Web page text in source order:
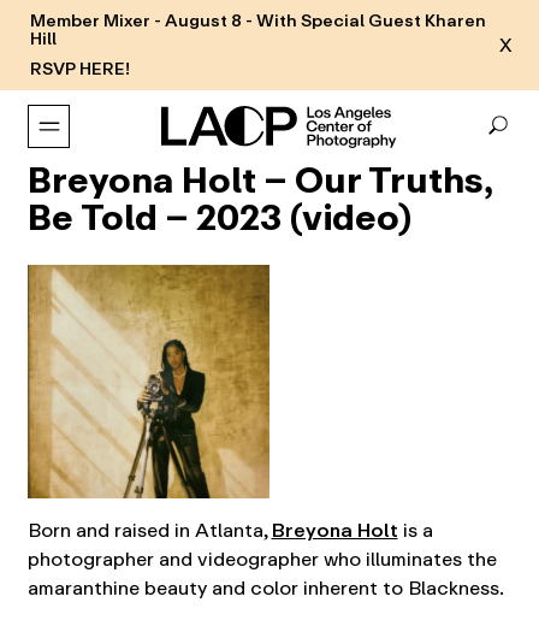
Member Mixer - August 8 - With Special Guest Kharen
Hill
RSVP HERE!
X
Breyona Holt – Our Truths,
Be Told – 2023 (video)
Born and raised in Atlanta,Breyona Holtis a
photographer and videographer who illuminates the
amaranthine beauty and color inherent to Blackness.